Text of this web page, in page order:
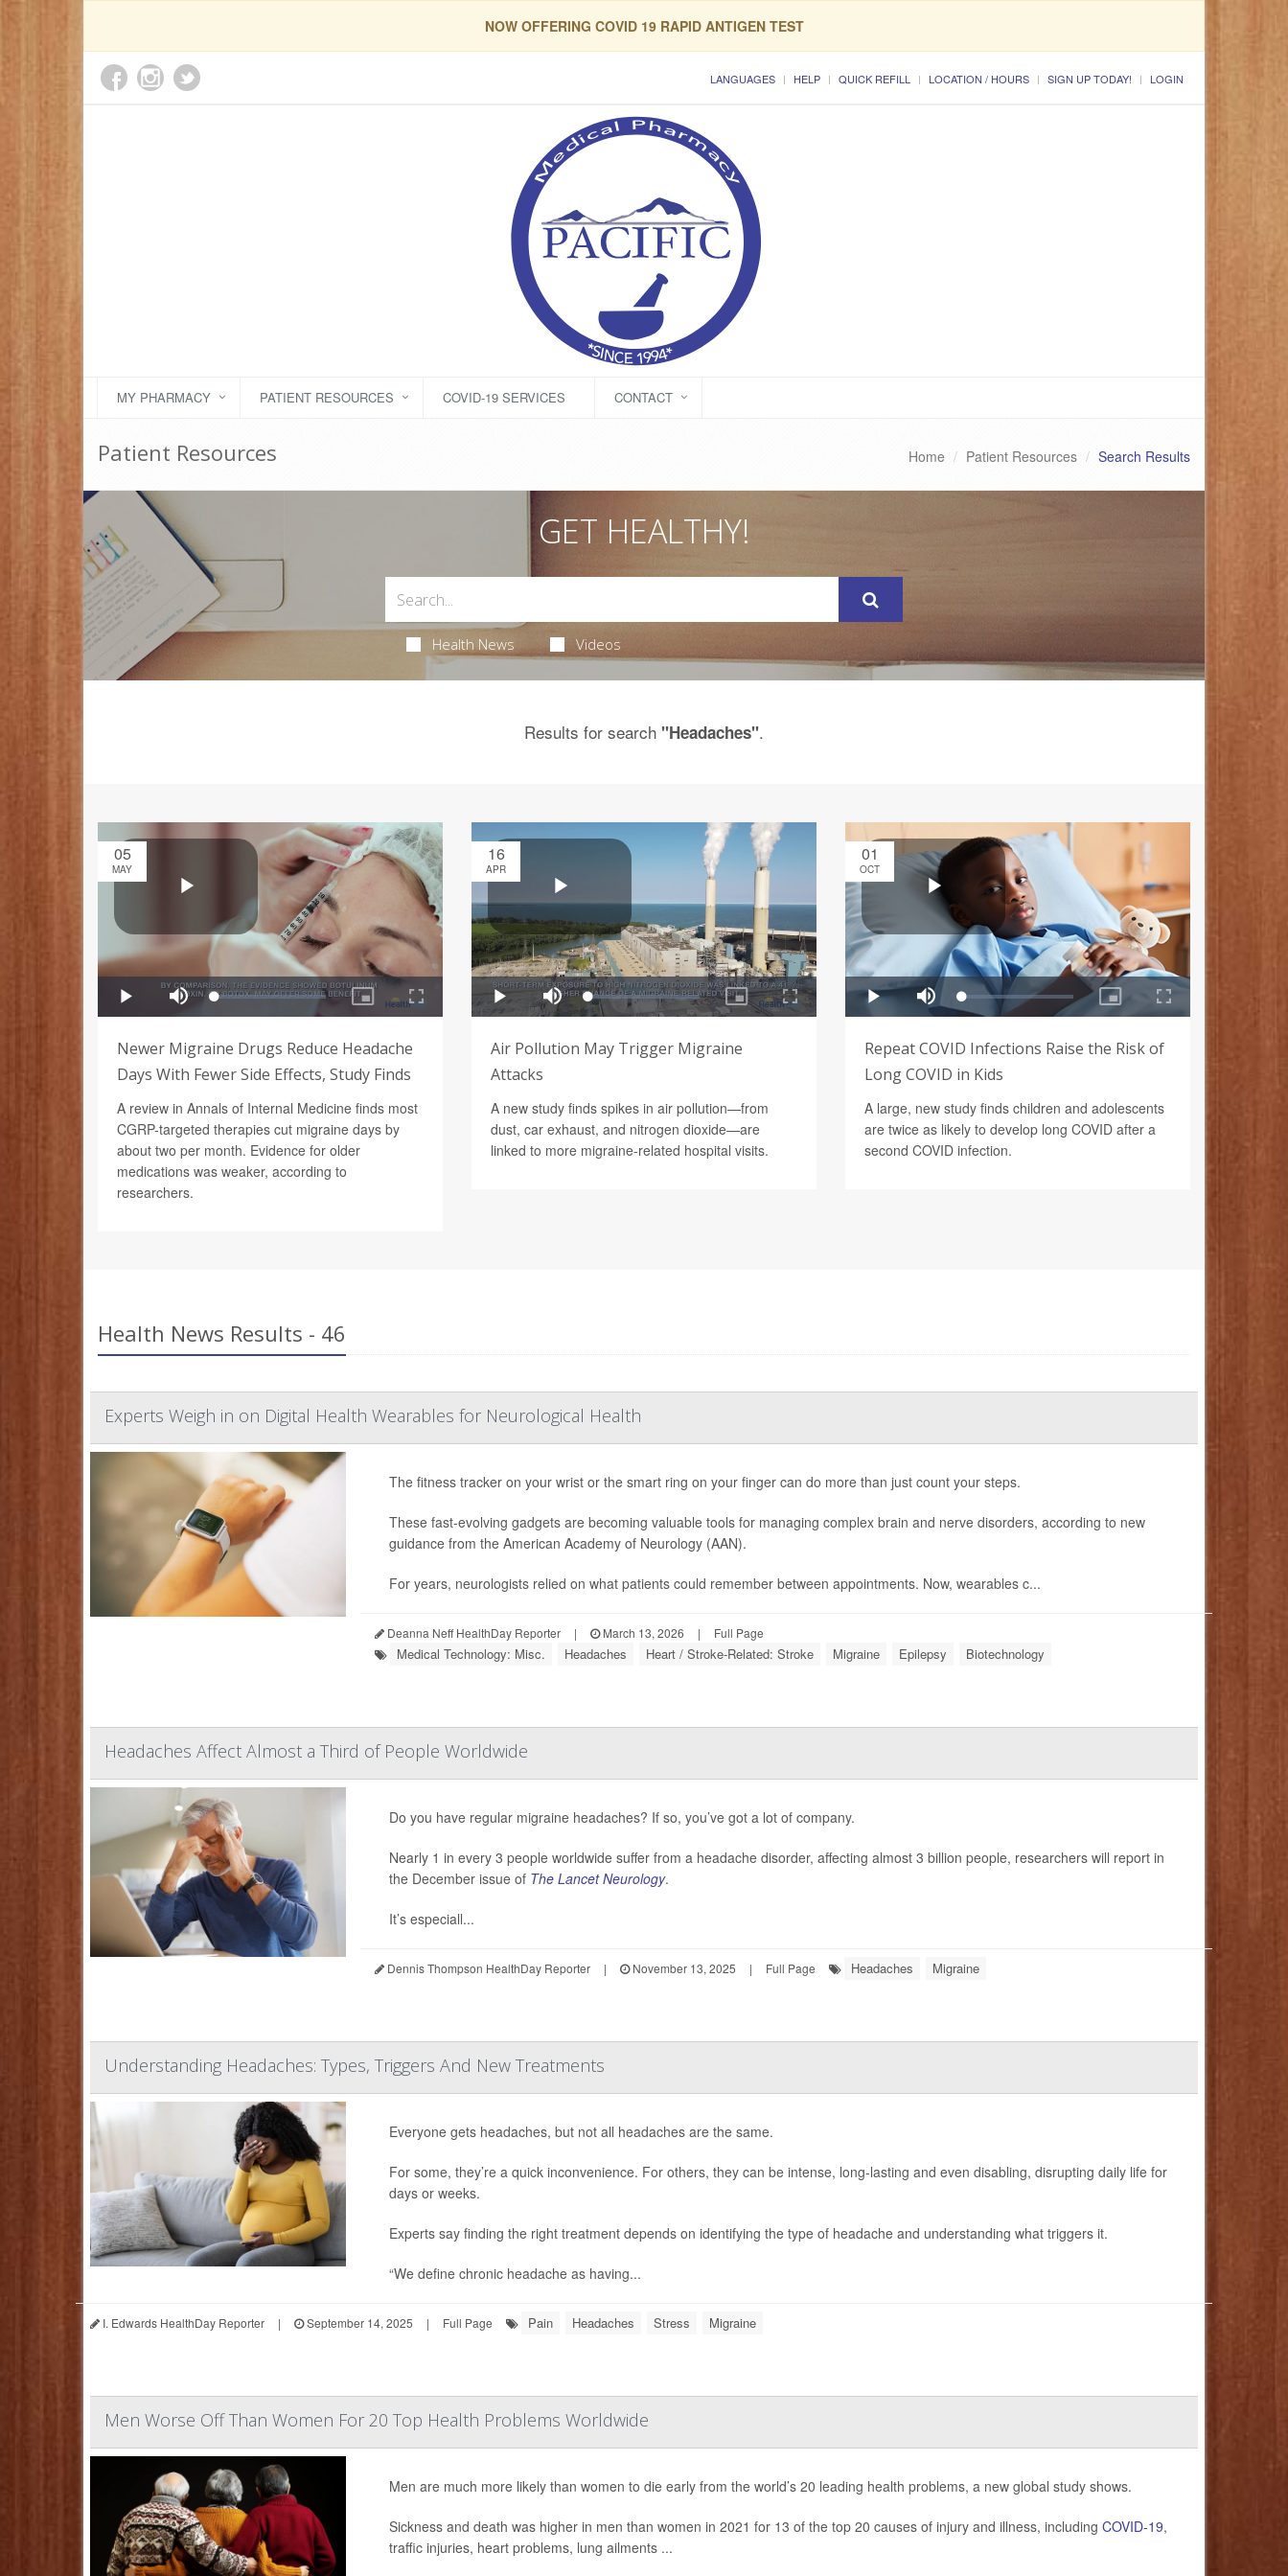
NOW OFFERING COVID 19 RAPID ANTIGEN TEST
LANGUAGES HELP QUICK REFILL LOCATION / HOURS SIGN UP TODAY! LOGIN
MY PHARMACY PATIENT RESOURCES COVID-19 SERVICES CONTACT
Patient Resources Home Patient Resources Search Results
GET HEALTHY!
Health News Videos
Results for search "Headaches".
05
MAY
Newer Migraine Drugs Reduce Headache
Days With Fewer Side Effects, Study Finds
A review in Annals of Internal Medicine finds most
CGRP-targeted therapies cut migraine days by
about two per month. Evidence for older
medications was weaker, according to
researchers.
16
APR
Air Pollution May Trigger Migraine
Attacks
A new study finds spikes in air pollution—from
dust, car exhaust, and nitrogen dioxide—are
linked to more migraine-related hospital visits.
01
OCT
Repeat COVID Infections Raise the Risk of
Long COVID in Kids
A large, new study finds children and adolescents
are twice as likely to develop long COVID after a
second COVID infection.
Health News Results - 46
Experts Weigh in on Digital Health Wearables for Neurological Health
The fitness tracker on your wrist or the smart ring on your finger can do more than just count your steps.
These fast-evolving gadgets are becoming valuable tools for managing complex brain and nerve disorders, according to new
guidance from the American Academy of Neurology (AAN).
For years, neurologists relied on what patients could remember between appointments. Now, wearables c...
Deanna Neff HealthDay Reporter | March 13, 2026 | Full Page
Medical Technology: Misc. Headaches Heart / Stroke-Related: Stroke Migraine Epilepsy Biotechnology
Headaches Affect Almost a Third of People Worldwide
Do you have regular migraine headaches? If so, you’ve got a lot of company.
Nearly 1 in every 3 people worldwide suffer from a headache disorder, affecting almost 3 billion people, researchers will report in
the December issue of The Lancet Neurology.
It’s especiall...
Dennis Thompson HealthDay Reporter | November 13, 2025 | Full Page Headaches Migraine
Understanding Headaches: Types, Triggers And New Treatments
Everyone gets headaches, but not all headaches are the same.
For some, they’re a quick inconvenience. For others, they can be intense, long-lasting and even disabling, disrupting daily life for
days or weeks.
Experts say finding the right treatment depends on identifying the type of headache and understanding what triggers it.
“We define chronic headache as having...
I. Edwards HealthDay Reporter | September 14, 2025 | Full Page Pain Headaches Stress Migraine
Men Worse Off Than Women For 20 Top Health Problems Worldwide
Men are much more likely than women to die early from the world’s 20 leading health problems, a new global study shows.
Sickness and death was higher in men than women in 2021 for 13 of the top 20 causes of injury and illness, including COVID-19,
traffic injuries, heart problems, lung ailments ...